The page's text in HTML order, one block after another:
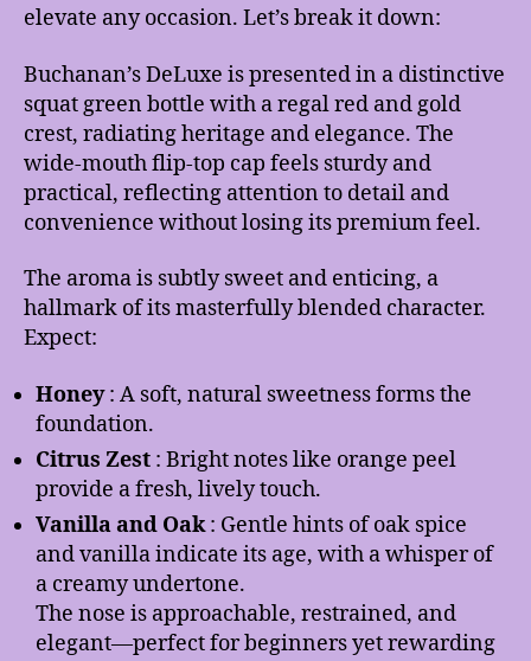
elevate any occasion. Let’s break it down:
Buchanan’s DeLuxe is presented in a distinctive
squat green bottle with a regal red and gold
crest, radiating heritage and elegance. The
wide-mouth flip-top cap feels sturdy and
practical, reflecting attention to detail and
convenience without losing its premium feel.
The aroma is subtly sweet and enticing, a
hallmark of its masterfully blended character.
Expect:
Honey: A soft, natural sweetness forms the
foundation.
Citrus Zest : Bright notes like orange peel
provide a fresh, lively touch.
Vanilla and Oak: Gentle hints of oak spice
and vanilla indicate its age, with a whisper of
a creamy undertone.
The nose is approachable, restrained, and
elegant—perfect for beginners yet rewarding